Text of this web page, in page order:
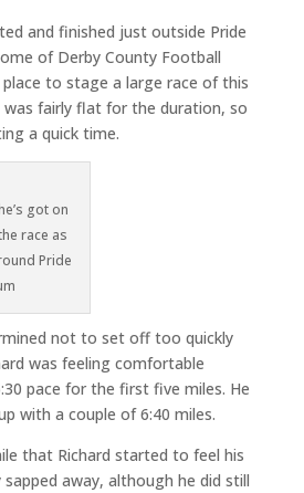
and finished just outside Pride
of Derby County Football
to stage a large race of this
was fairly flat for the duration, so
a quick time.
got on
race as
Pride
not to set off too quickly
was feeling comfortable
pace for the first five miles. He
with a couple of 6:40 miles.
that Richard started to feel his
away, although he did still